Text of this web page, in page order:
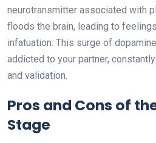
neurotransmitter associated with
floods the brain, leading to
infatuation. This surge of
addicted to your partner,
and validation.
Pros and Cons of
Stage